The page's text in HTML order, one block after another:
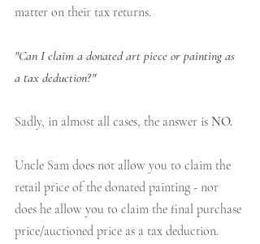
matter on their tax returns.
"Can I claim a donated art piece or painting as
a tax deduction?"
Sadly, in almost all cases, the answer is NO.
Uncle Sam does not allow you to claim the
retail price of the donated painting - nor
does he allow you to claim the final purchase
price/auctioned price as a tax deduction.